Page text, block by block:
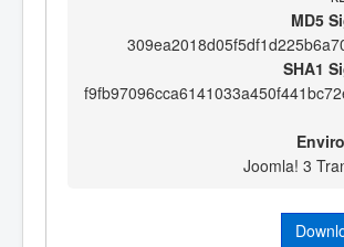
MD5
SHA1
Joomla! 3